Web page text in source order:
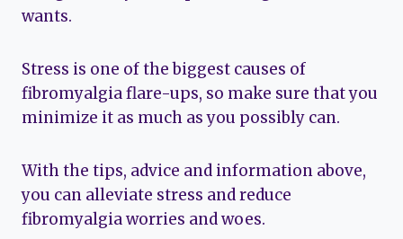
wants.
Stress is one of the biggest causes of
fibromyalgia flare-ups, so make sure that you
minimize it as much as you possibly can.
With the tips, advice and information above,
you can alleviate stress and reduce
fibromyalgia worries and woes.